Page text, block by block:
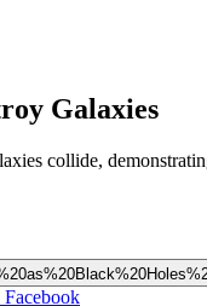
Galaxies
collide,
Facebook